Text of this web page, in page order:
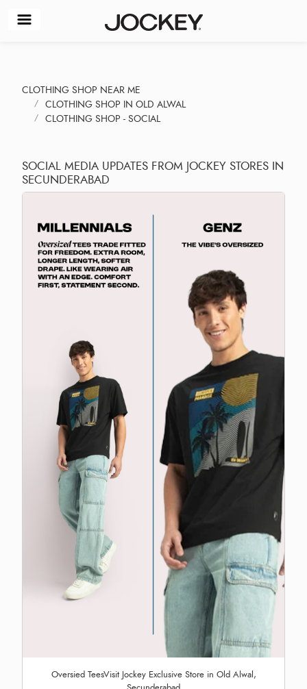
CLOTHING SHOP NEAR ME
CLOTHING SHOP IN OLD ALWAL
CLOTHING SHOP - SOCIAL
SOCIAL MEDIA UPDATES FROM JOCKEY STORES IN
SECUNDERABAD
Oversied TeesVisit Jockey Exclusive Store in Old Alwal,